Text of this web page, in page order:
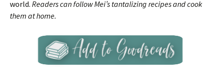
world. Readers can follow Mei’s tantalizing recipes and cook
them at home.